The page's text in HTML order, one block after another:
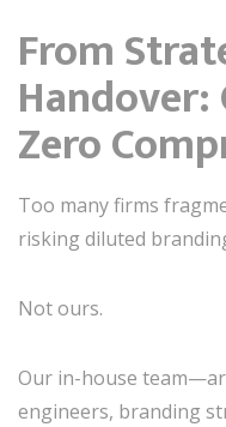
From
Zero
Too many firms
risking diluted
Not ours.
Our in-house
engineers, branding